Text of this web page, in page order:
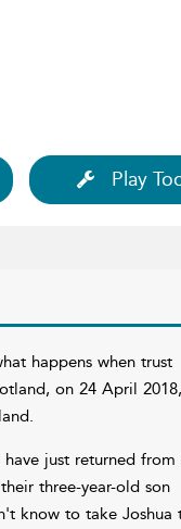
Play
happens when trust
on 24 April 2018,
just returned from
three-year-old son
know to take Joshua